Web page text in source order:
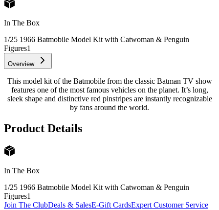
In The Box
1/25 1966 Batmobile Model Kit with Catwoman & Penguin
Figures1
Overview
This model kit of the Batmobile from the classic Batman TV show
features one of the most famous vehicles on the planet. It’s long,
sleek shape and distinctive red pinstripes are instantly recognizable
by fans around the world.
Product Details
In The Box
1/25 1966 Batmobile Model Kit with Catwoman & Penguin
Figures1
Join The ClubDeals & SalesE-Gift CardsExpert Customer Service